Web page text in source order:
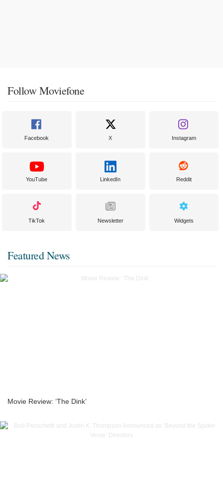
Follow Moviefone
Facebook X Instagram
YouTube LinkedIn Reddit
TikTok Newsletter Widgets
Featured News
Movie Review: ‘The Dink’